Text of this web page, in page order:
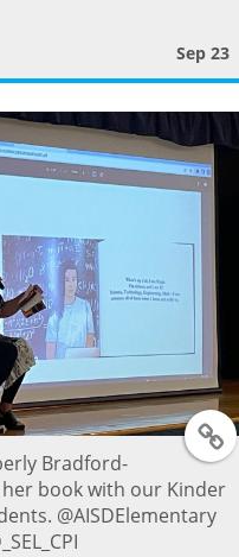
i
t
t
s
t
Sep 23
T
w
Bradford-
book with our Kinder
@AISDElementary